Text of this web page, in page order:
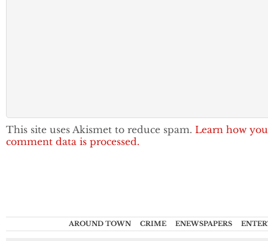
This site uses Akismet to reduce spam. Learn how
comment data is processed.
AROUND TOWN CRIME ENEWSPAPERS